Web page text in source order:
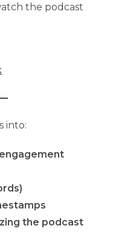
the podcast
into:
the podcast